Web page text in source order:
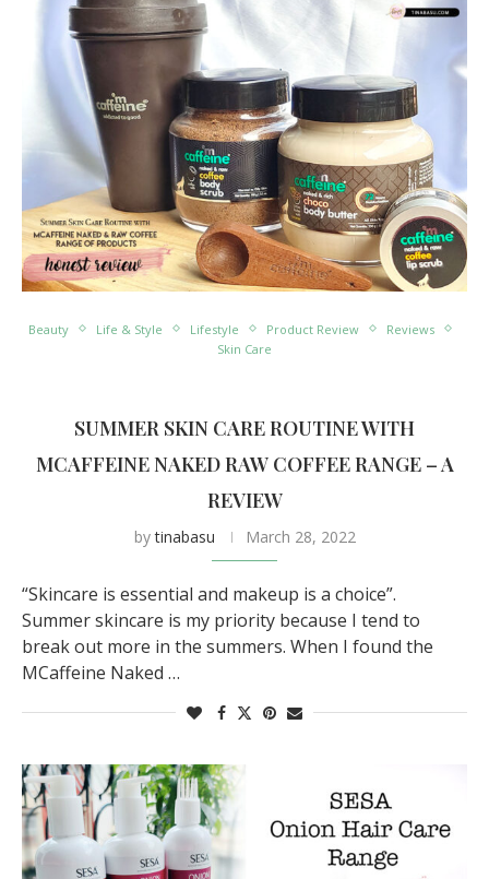
Beauty Life & Style Lifestyle Product Review
Reviews
Skin Care
SUMMER SKIN CARE ROUTINE WITH
MCAFFEINE NAKED RAW COFFEE RANGE – A
REVIEW
bytinabasu March 28, 2022
“Skincare is essential and makeup is a choice”.
Summer skincare is my priority because I tend to
break out more in the summers. When I found the
MCaffeine Naked …